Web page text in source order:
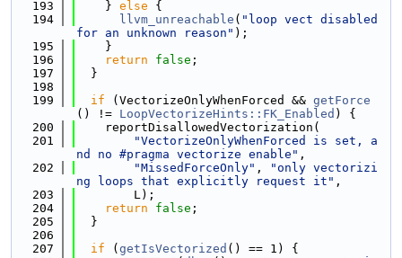
  193
    }
else {
  194
llvm_unreachable ( "loop vect disabled
for an unknown reason" );
  195
    }
  196
return false ;
  197
  }
  198
  199
if (VectorizeOnlyWhenForced && getForce
() != LoopVectorizeHints::FK_Enabled ) {
  200
    reportDisallowedVectorization(
  201
"VectorizeOnlyWhenForced is set, a
nd no #pragma vectorize enable" ,
  202
"MissedForceOnly" ,
"only vectorizi
ng loops that explicitly request it" ,
  203
        L);
  204
return false ;
  205
  }
  206
  207
if ( getIsVectorized () == 1) {